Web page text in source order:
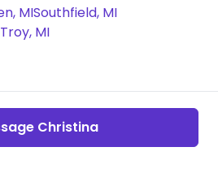
MISouthfield, MI
Troy, MI
Christina